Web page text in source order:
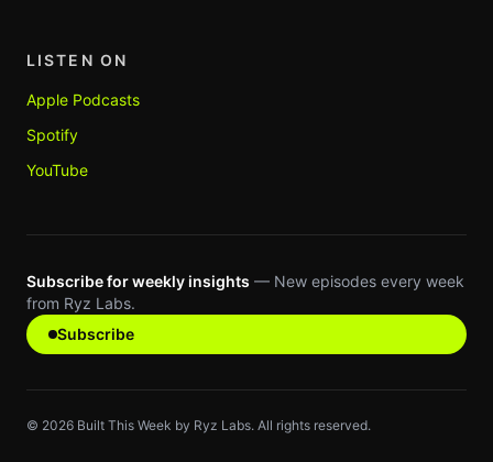
LISTEN ON
Apple Podcasts
Spotify
YouTube
Subscribe for weekly insights — New episodes every week
from Ryz Labs.
Subscribe
© 2026 Built This Week by Ryz Labs. All rights reserved.